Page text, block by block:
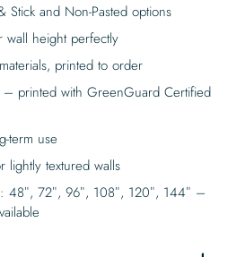
Stick and Non-Pasted options
wall height perfectly
printed to order
printed with GreenGuard Certified
term use
lightly textured walls
48″, 72″, 96″, 108″, 120″, 144″ –